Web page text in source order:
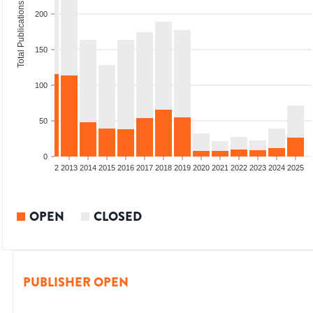
0
50
100
150
200
Total Publications
2012 2013 2014 2015 2016 2017 2018 2019 2020 2021 2022 2023 2024 2025
OPEN CLOSED
PUBLISHER OPEN